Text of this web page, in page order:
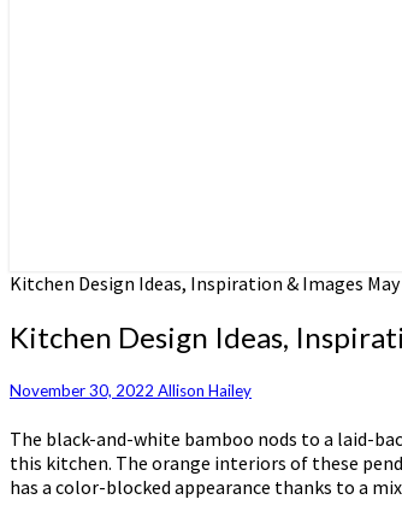
Kitchen Design Ideas, Inspiration & Images May
Kitchen Design Ideas,
November 30, 2022 Allison Hailey
The black-and-white bamboo nods to a laid-
this kitchen. The orange interiors of these
has a color-blocked appearance thanks to a